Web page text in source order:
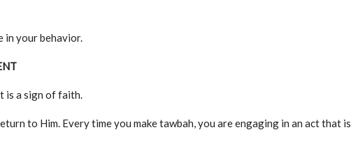
in your behavior.
is a sign of faith.
to Him. Every time you make tawbah, you are engaging in an act that is